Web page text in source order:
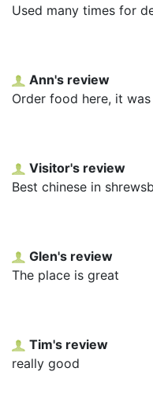
Used many times for
Ann's review
Order food here, it
Visitor's review
Best chinese in
Glen's review
The place is great
Tim's review
really good